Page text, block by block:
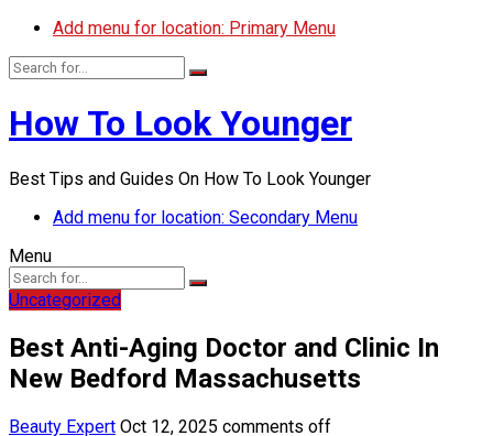
Add menu for location: Primary Menu
How To Look Younger
Best Tips and Guides On How To Look Younger
Add menu for location: Secondary Menu
Menu
Uncategorized
Best Anti-Aging Doctor and Clinic In
New Bedford Massachusetts
Beauty Expert Oct 12, 2025 comments off